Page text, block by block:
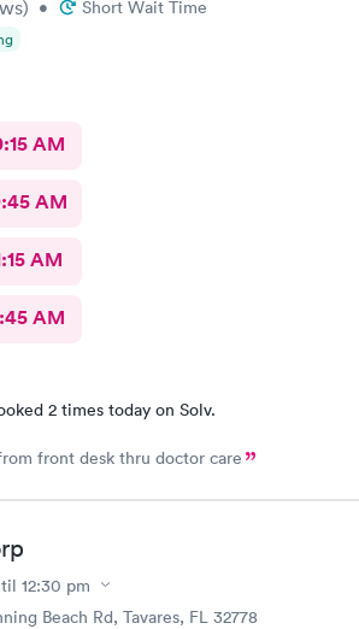
) • Short Wait Time
AM
AM
AM
AM
2 times today on Solv.
front desk thru doctor care
12:30 pm
Beach Rd, Tavares, FL 32778